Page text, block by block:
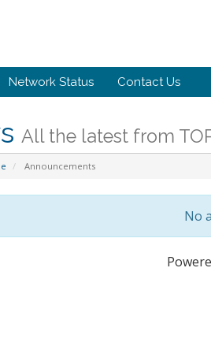
Network Status Contact Us
All the latest from
Announcements
No